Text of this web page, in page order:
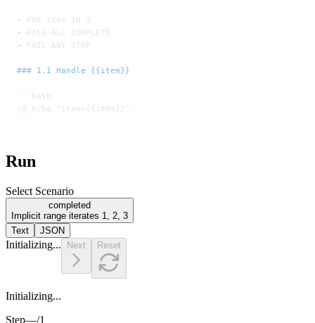
-
FOR item IN 3
-
PASS ALL COMPLETE
-
FAIL ANY STOP
### 1.1 Handle {{item}}
```bash
rd echo "item={{item}}"
```
Run
Select Scenario
completed
Implicit range iterates 1, 2, 3
Text
JSON
Initializing... Next Reset
Initializing...
Step—/1